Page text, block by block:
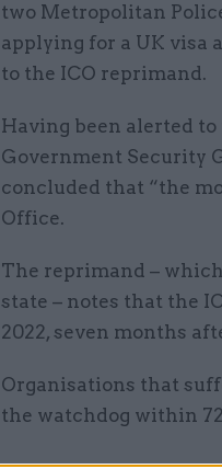
two Metropolitan
applying for a UK visa
to the ICO reprimand.
Having been alerted
Government Security
concluded that “the
Office.
The reprimand –
state – notes that the
2022, seven months
Organisations that
the watchdog within